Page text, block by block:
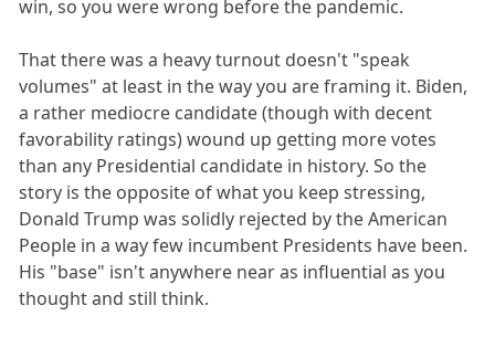
win, so you were wrong before the pandemic.
That there was a heavy turnout doesn't "speak
volumes" at least in the way you are framing it. Biden,
a rather mediocre candidate (though with decent
favorability ratings) wound up getting more votes
than any Presidential candidate in history. So the
story is the opposite of what you keep stressing,
Donald Trump was solidly rejected by the American
People in a way few incumbent Presidents have been.
His "base" isn't anywhere near as influential as you
thought and still think.